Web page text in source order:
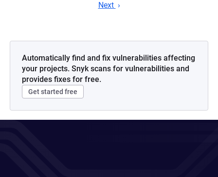
Next
Automatically find and fix vulnerabilities affecting
your projects. Snyk scans for vulnerabilities and
provides fixes for free.
Get started free